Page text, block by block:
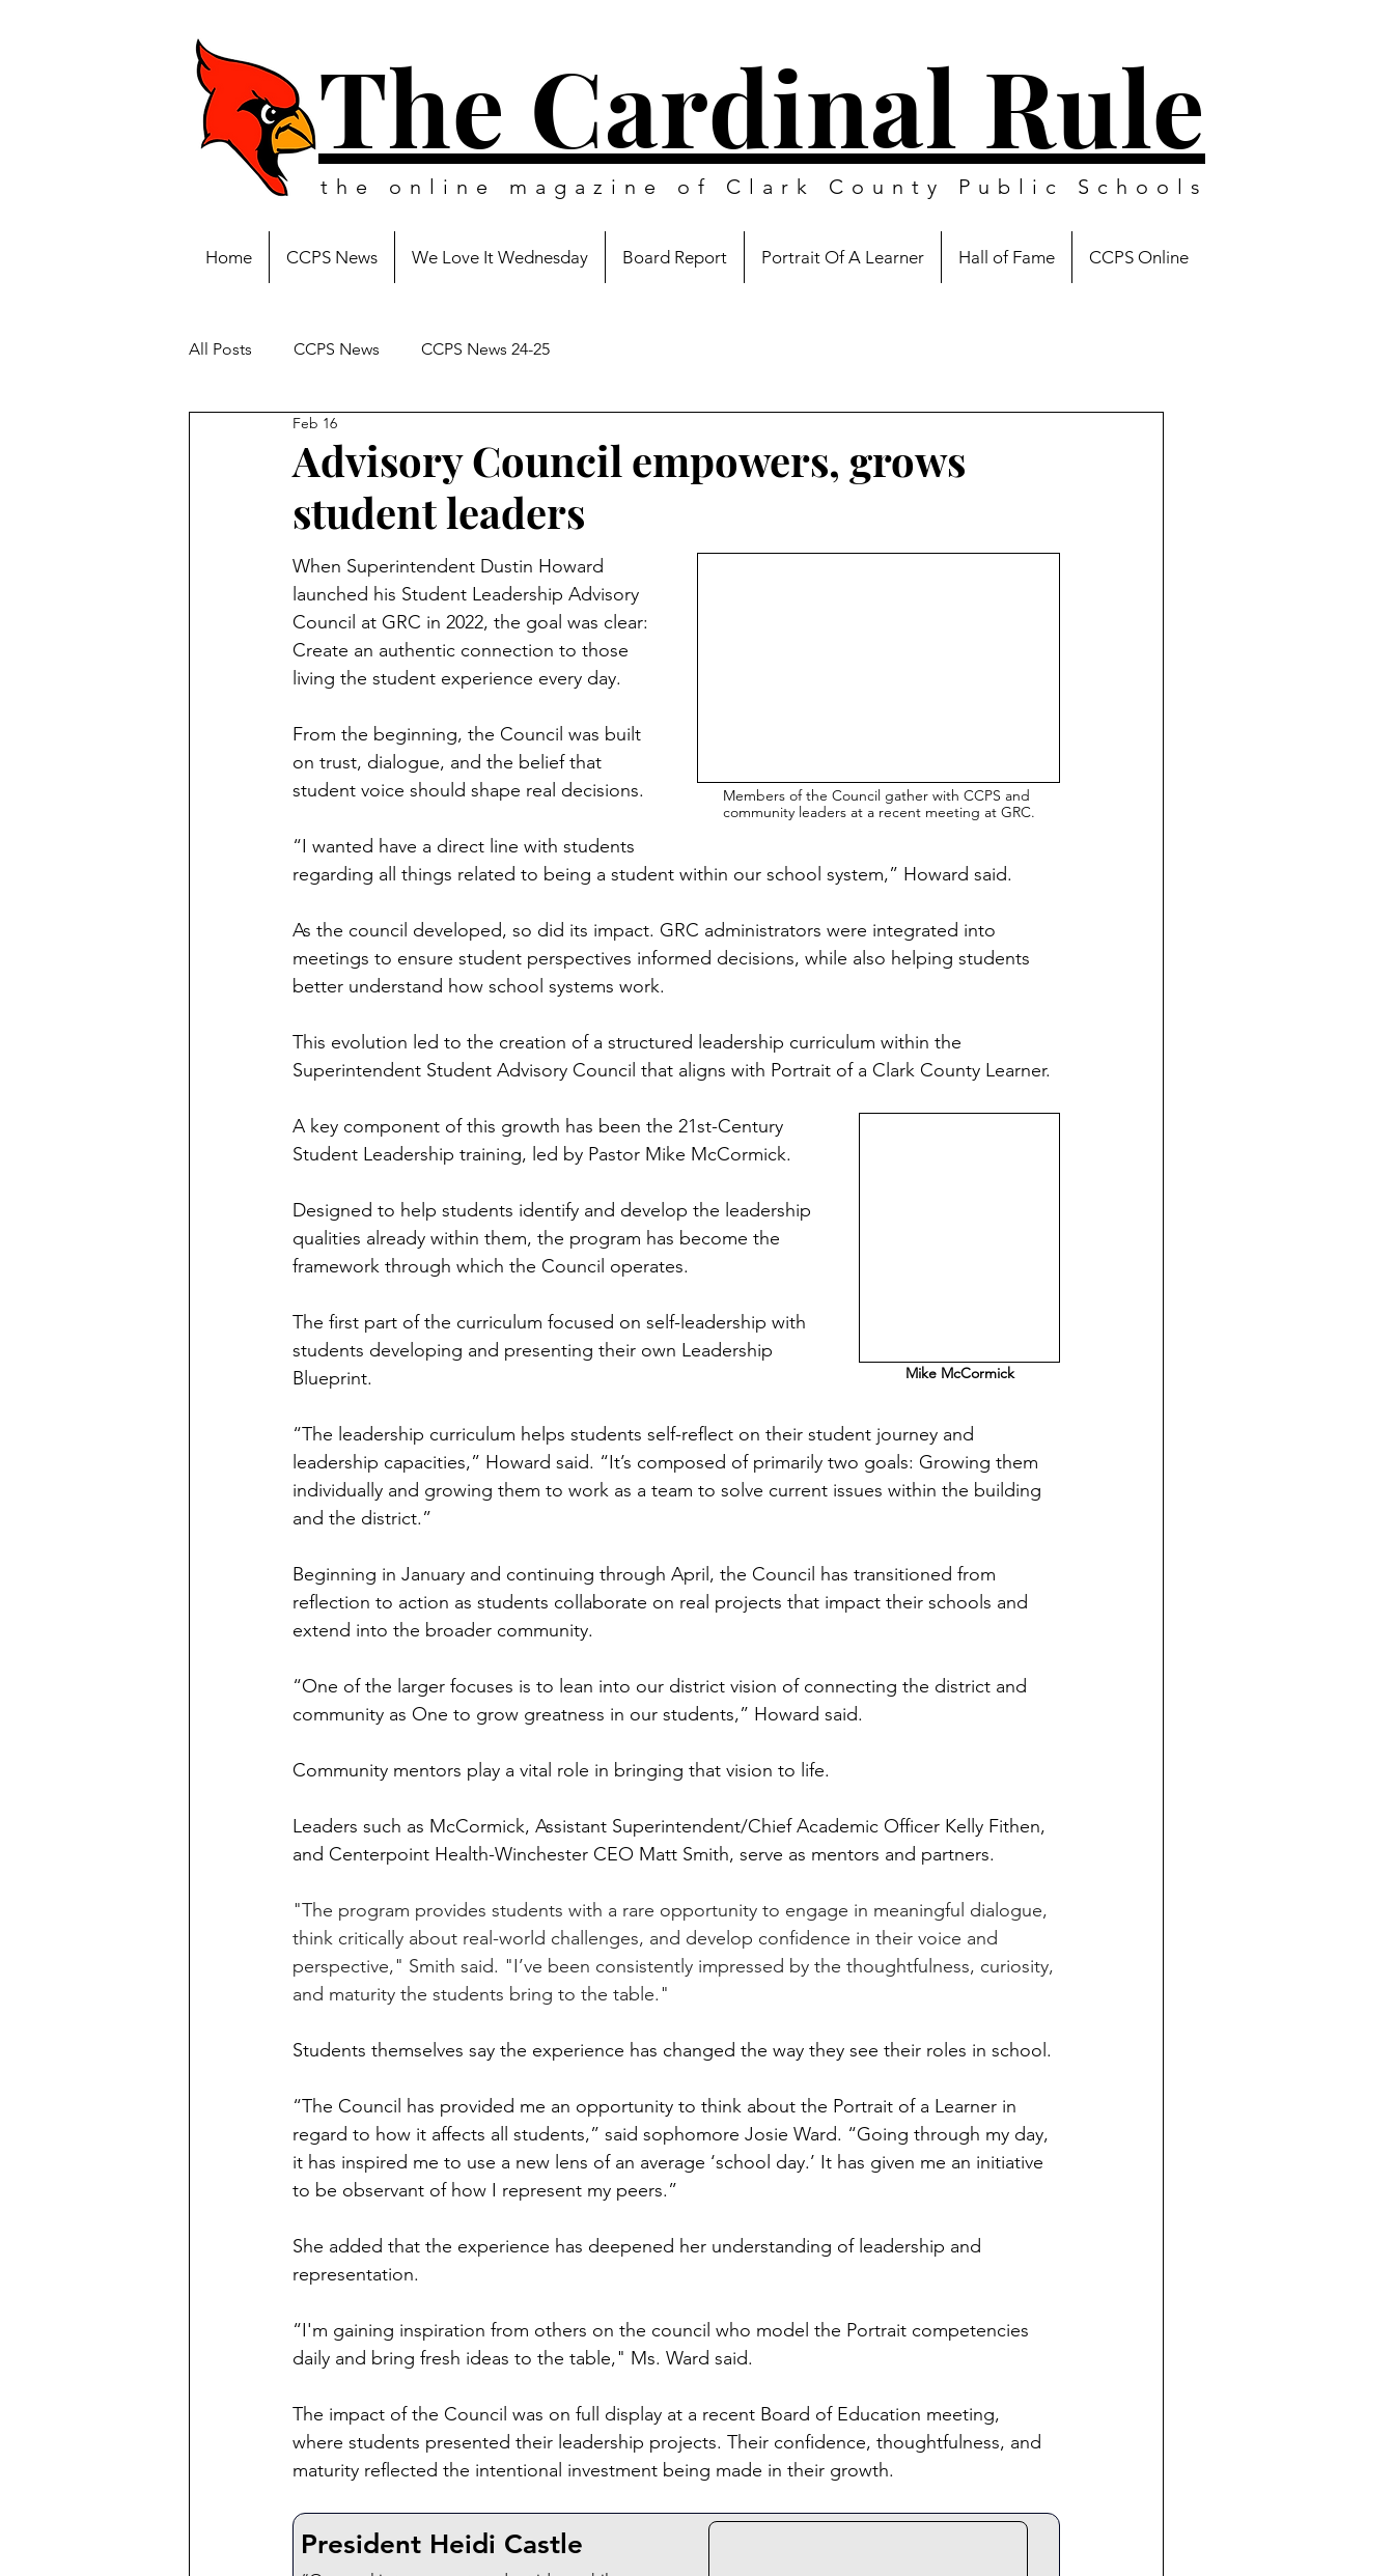
The Cardinal Rule
the online magazine of Clark County Public Schools
Home CCPS News We Love It Wednesday Board Report Portrait Of A Learner Hall of Fame CCPS Online
All Posts CCPS News CCPS News 24-25
Advisory Council empowers, grows
student leaders
Feb 16
Members of the Council gather with CCPS and
community leaders at a recent meeting at GRC.
When Superintendent Dustin Howard
launched his Student Leadership Advisory
Council at GRC in 2022, the goal was clear:
Create an authentic connection to those
living the student experience every day.
From the beginning, the Council was built
on trust, dialogue, and the belief that
student voice should shape real decisions.
“I wanted have a direct line with students
regarding all things related to being a student within our school system,” Howard said.
As the council developed, so did its impact. GRC administrators were integrated into
meetings to ensure student perspectives informed decisions, while also helping students
better understand how school systems work.
This evolution led to the creation of a structured leadership curriculum within the
Superintendent Student Advisory Council that aligns with Portrait of a Clark County Learner.
Mike McCormick
A key component of this growth has been the 21st-Century
Student Leadership training, led by Pastor Mike McCormick.
Designed to help students identify and develop the leadership
qualities already within them, the program has become the
framework through which the Council operates.
The first part of the curriculum focused on self-leadership with
students developing and presenting their own Leadership
Blueprint.
“The leadership curriculum helps students self-reflect on their student journey and
leadership capacities,” Howard said. “It’s composed of primarily two goals: Growing them
individually and growing them to work as a team to solve current issues within the building
and the district.”
Beginning in January and continuing through April, the Council has transitioned from
reflection to action as students collaborate on real projects that impact their schools and
extend into the broader community.
“One of the larger focuses is to lean into our district vision of connecting the district and
community as One to grow greatness in our students,” Howard said.
Community mentors play a vital role in bringing that vision to life.
Leaders such as McCormick, Assistant Superintendent/Chief Academic Officer Kelly Fithen,
and Centerpoint Health-Winchester CEO Matt Smith, serve as mentors and partners.
"The program provides students with a rare opportunity to engage in meaningful dialogue,
think critically about real-world challenges, and develop confidence in their voice and
perspective," Smith said. "I’ve been consistently impressed by the thoughtfulness, curiosity,
and maturity the students bring to the table."
Students themselves say the experience has changed the way they see their roles in school.
“The Council has provided me an opportunity to think about the Portrait of a Learner in
regard to how it affects all students,” said sophomore Josie Ward. “Going through my day,
it has inspired me to use a new lens of an average ‘school day.’ It has given me an initiative
to be observant of how I represent my peers.”
She added that the experience has deepened her understanding of leadership and
representation.
“I'm gaining inspiration from others on the council who model the Portrait competencies
daily and bring fresh ideas to the table," Ms. Ward said.
The impact of the Council was on full display at a recent Board of Education meeting,
where students presented their leadership projects. Their confidence, thoughtfulness, and
maturity reflected the intentional investment being made in their growth.
President Heidi Castle